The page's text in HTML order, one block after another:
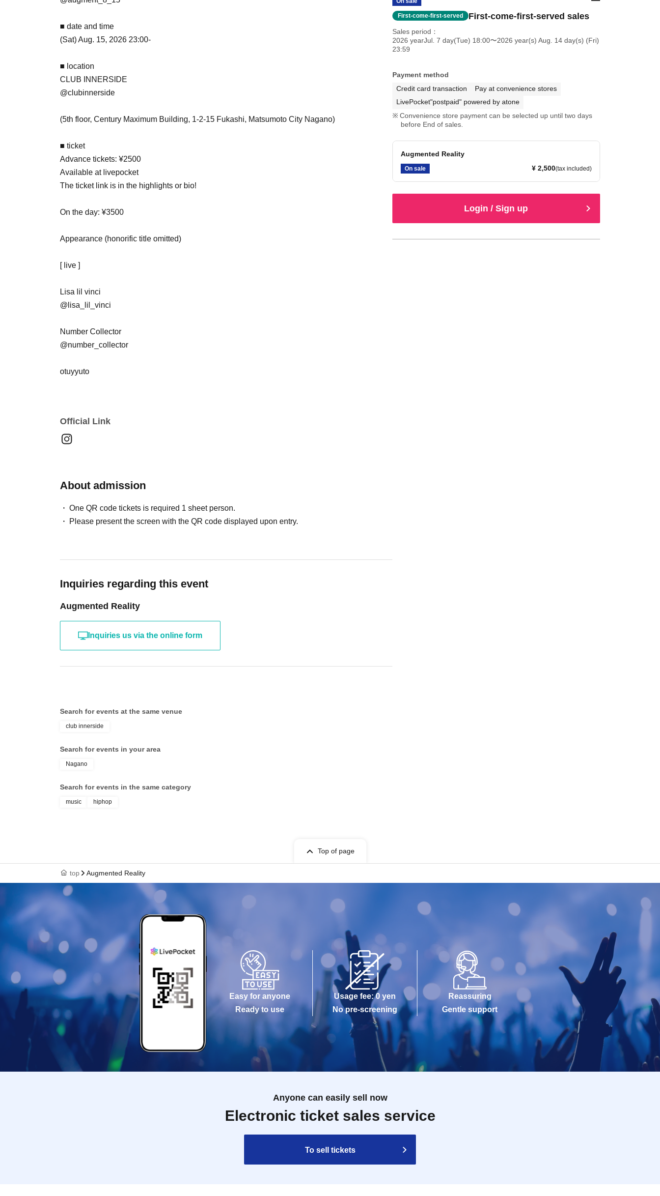
■ date and time
(Sat) Aug. 15, 2026 23:00-
■ location
CLUB INNERSIDE
@clubinnerside
(5th floor, Century Maximum Building, 1-2-15 Fukashi, Matsumoto City Nagano)
■ ticket
Advance tickets: ¥2500
Available at livepocket
The ticket link is in the highlights or bio!
On the day: ¥3500
Appearance (honorific title omitted)
[ live ]
Lisa lil vinci
@lisa_lil_vinci
Number Collector
@number_collector
otuyyuto
@kochikesa @ryunoshinsaiki @hamada_zen_ @rarri_kochikesa
you geek(OMG)
@you___geek
@jamfuden
ollie
@ollie_the_angramainyu
[shot live]
[ dj ]
Rosa
[ food ]
juliham
@j_u_l_i_ham_
avys
@tokyovaccine
[Supported by]
HABUSH
@habush.jp
Official Link
About admission
One QR code tickets is required 1 sheet person.
Please present the screen with the QR code displayed upon entry.
Inquiries regarding this event
Augmented Reality
Inquiries us via the online form
First-come-first-served First-come-first-served sales
Sales period
2026 yearJul. 7 day(Tue) 18:00〜2026 year(s) Aug. 14 day(s) (Fri)
23:59
Payment method
Credit card transaction
Pay at convenience stores
LivePocket"postpaid" powered by atone
Convenience store payment can be selected up until two days
before End of sales.
Augmented Reality
On sale ¥ 2,500(tax included)
Login / Sign up
Search for events at the same venue
club innerside
Search for events in your area
Nagano
Search for events in the same category
music hiphop
Top of page
top Augmented Reality
Easy for anyone
Ready to use
Usage fee: 0 yen
No pre-screening
Reassuring
Gentle support
Anyone can easily sell now
Electronic ticket sales service
To sell tickets